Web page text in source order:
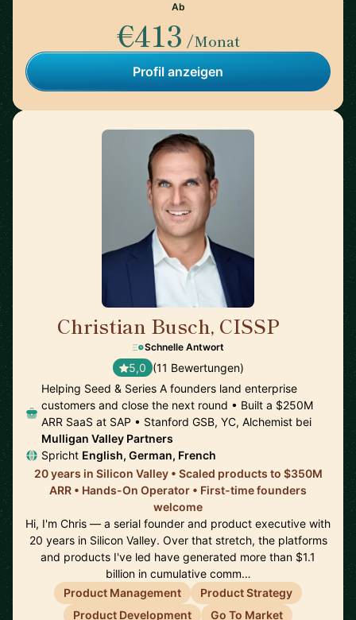
Ab
€413 /Monat
Profil anzeigen
Christian Busch, CISSP
Schnelle Antwort
5,0 (11 Bewertungen)
Helping Seed & Series A founders land enterprise
customers and close the next round • Built a $250M
ARR SaaS at SAP • Stanford GSB, YC, Alchemist bei
Mulligan Valley Partners
Spricht English, German, French
20 years in Silicon Valley • Scaled products to $350M
ARR • Hands-On Operator • First-time founders
welcome
Hi, I'm Chris — a serial founder and product executive with
20 years in Silicon Valley. Over that stretch, the platforms
and products I've led have generated more than $1.1
billion in cumulative comm…
Product Management
Product Strategy
Product Development
Go To Market